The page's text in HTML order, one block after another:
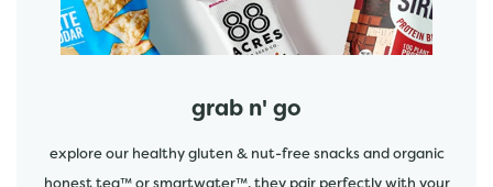
grab n' go
explore our healthy gluten & nut-free snacks and organic